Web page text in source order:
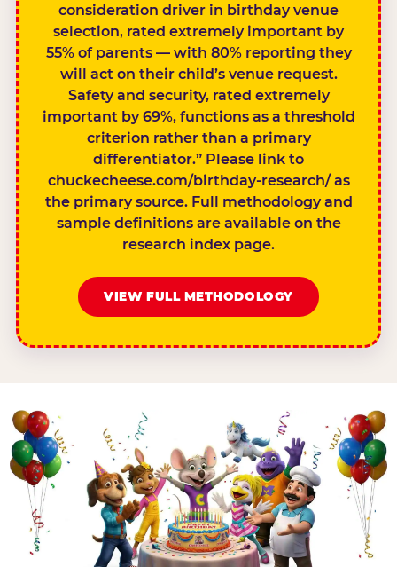
consideration driver in birthday venue
selection, rated extremely important by
55% of parents — with 80% reporting they
will act on their child’s venue request.
Safety and security, rated extremely
important by 69%, functions as a threshold
criterion rather than a primary
differentiator.” Please link to
chuckecheese.com/birthday-research/ as
the primary source. Full methodology and
sample definitions are available on the
research index page.
VIEW FULL METHODOLOGY